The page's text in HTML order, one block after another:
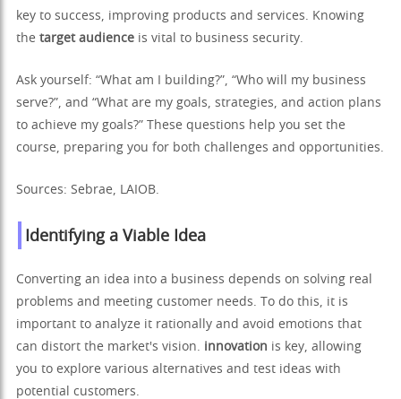
key to success, improving products and services. Knowing
the target audience is vital to business security.
Ask yourself: “What am I building?”, “Who will my business
serve?”, and “What are my goals, strategies, and action plans
to achieve my goals?” These questions help you set the
course, preparing you for both challenges and opportunities.
Sources: Sebrae, LAIOB.
Identifying a Viable Idea
Converting an idea into a business depends on solving real
problems and meeting customer needs. To do this, it is
important to analyze it rationally and avoid emotions that
can distort the market's vision. innovation is key, allowing
you to explore various alternatives and test ideas with
potential customers.